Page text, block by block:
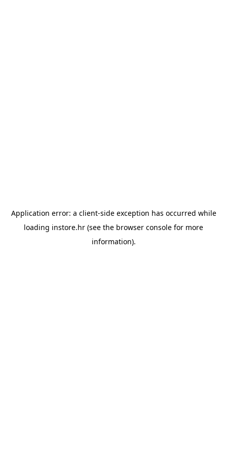
Application error: a client-side exception has occurred while
loading instore.hr (see the browser console for more
information).